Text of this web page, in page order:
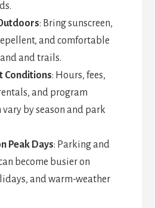
: Bring sunscreen,
and comfortable
and trails.
Conditions: Hours, fees,
and program
vary by season and park
Peak Days: Parking and
become busier on
and warm-weather